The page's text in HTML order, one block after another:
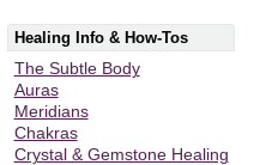
Healing Info & How-Tos
The Subtle Body
Auras
Meridians
Chakras
Crystal & Gemstone Healing